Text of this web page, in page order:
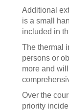
Additional
is a small
included in
The thermal
persons or
more and
Over the
priority